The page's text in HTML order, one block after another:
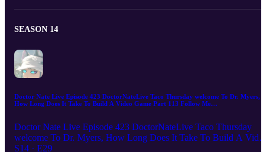
are you waiting for? Contact me today to learn more about how I
SEASON 14
Doctor Nate Live Episode 423 DoctorNateLive Taco Thursday welcome To Dr. Myers,
How Long Does It Take To Build A Video Game Part 113 Follow Me
Doctor Nate Live Episode 423 DoctorNateLive Taco Thursday
welcome To Dr. Myers, How Long Does It Take To Build A
Game Part 113 Follow Me DoctorNateLive.com or email me
S14 · E29